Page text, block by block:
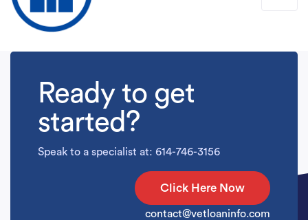
Ready to get
started?
Speak to a specialist at: 614-746-3156
Click Here Now
contact@vetloaninfo.com